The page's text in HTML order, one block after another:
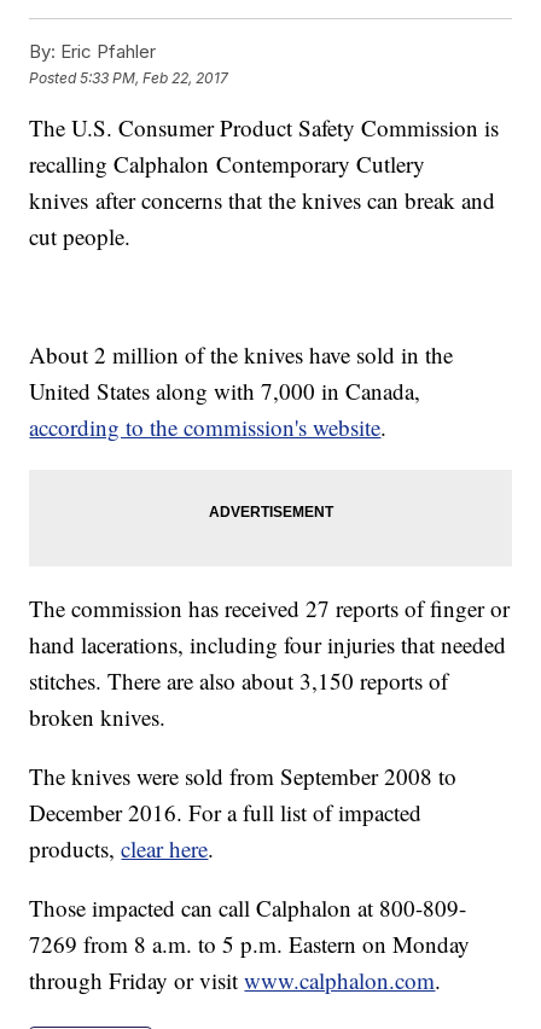
By: Eric Pfahler
Posted5:33 PM, Feb 22, 2017
The U.S. Consumer Product Safety Commission is
recalling Calphalon Contemporary Cutlery
knives after concerns that the knives can break and
cut people.
About 2 million of the knives have sold in the
United States along with 7,000 in Canada,
according to the commission's website.
The commission has received 27 reports of finger or
hand lacerations, including four injuries that needed
stitches. There are also about 3,150 reports of
broken knives.
The knives were sold from September 2008 to
December 2016. For a full list of impacted
products,clear here.
Those impacted can call Calphalon at 800-809-
7269 from 8 a.m. to 5 p.m. Eastern on Monday
through Friday or visitwww.calphalon.com.